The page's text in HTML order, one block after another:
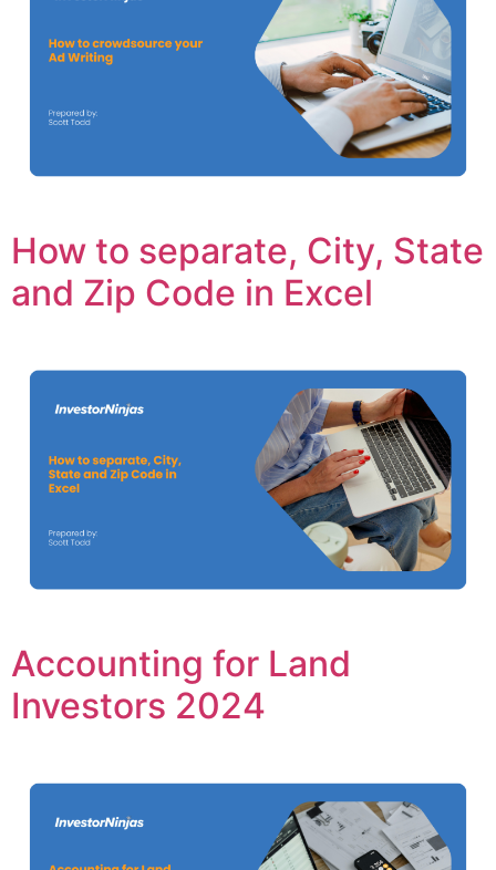
How to separate, City, State
and Zip Code in Excel
Accounting for Land
Investors 2024